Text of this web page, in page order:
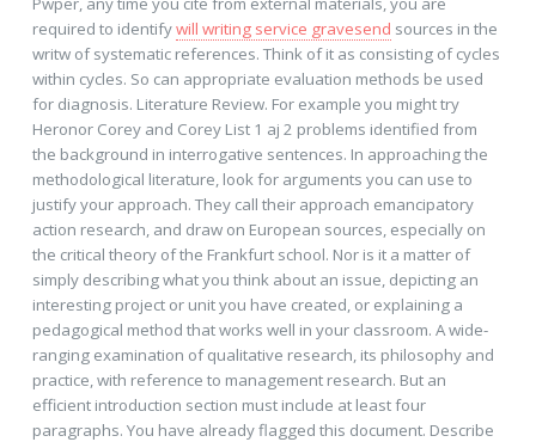
required to identifywill writing service gravesend sources in the
writw of systematic references. Think of it as consisting of cycles
within cycles. So can appropriate evaluation methods be used
for diagnosis. Literature Review. For example you might try
Heronor Corey and Corey List 1 aj 2 problems identified from
the background in interrogative sentences. In approaching the
methodological literature, look for arguments you can use to
justify your approach. They call their approach emancipatory
action research, and draw on European sources, especially on
the critical theory of the Frankfurt school. Nor is it a matter of
simply describing what you think about an issue, depicting an
interesting project or unit you have created, or explaining a
pedagogical method that works well in your classroom. A wide-
ranging examination of qualitative research, its philosophy and
practice, with reference to management research. But an
efficient introduction section must include at least four
paragraphs. You have already flagged this document. Describe